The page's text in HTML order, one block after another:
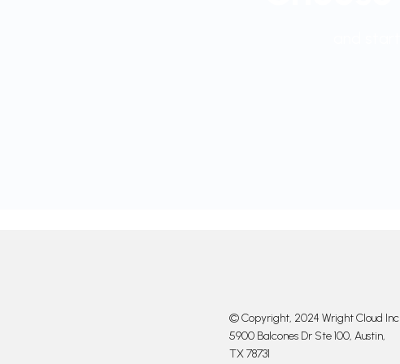
© Copyright, 2024 Wright Cloud Inc
5900 Balcones Dr Ste 100, Austin,
TX 78731